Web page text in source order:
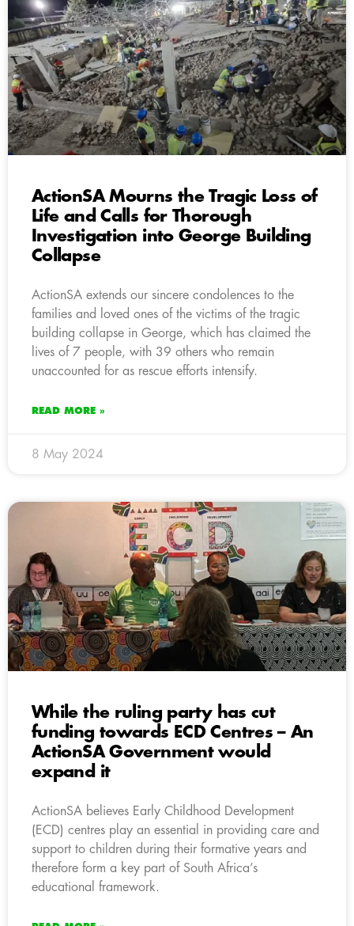
ActionSA Mourns the Tragic Loss of
Life and Calls for Thorough
Investigation into George Building
Collapse
ActionSA extends our sincere condolences to the
families and loved ones of the victims of the tragic
building collapse in George, which has claimed the
lives of 7 people, with 39 others who remain
unaccounted for as rescue efforts intensify.
READ MORE »
8 May 2024
While the ruling party has cut
funding towards ECD Centres – An
ActionSA Government would
expand it
ActionSA believes Early Childhood Development
(ECD) centres play an essential in providing care and
support to children during their formative years and
therefore form a key part of South Africa’s
educational framework.